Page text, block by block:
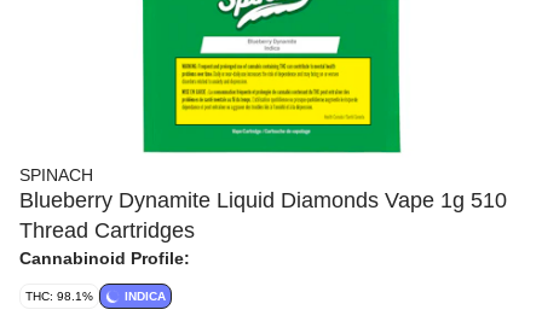
SPINACH
Blueberry Dynamite Liquid Diamonds Vape 1g 510
Thread Cartridges
Cannabinoid Profile:
THC: 98.1% INDICA